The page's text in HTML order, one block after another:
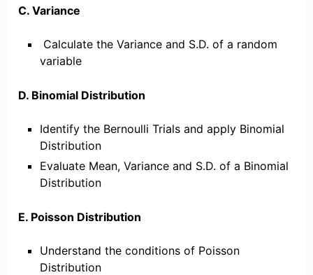
C. Variance
Calculate the Variance and S.D. of a random
variable
D. Binomial Distribution
Identify the Bernoulli Trials and apply Binomial
Distribution
Evaluate Mean, Variance and S.D. of a Binomial
Distribution
E. Poisson Distribution
Understand the conditions of Poisson
Distribution